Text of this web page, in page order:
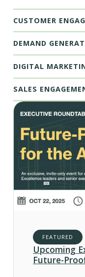
CUSTOMER
DEMAND
DIGITAL
SALES
FEATURED
Upcoming
Future-